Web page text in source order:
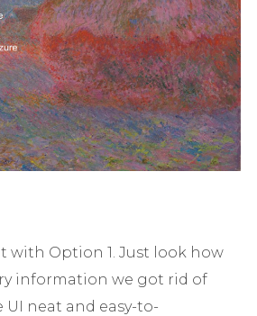
with Option 1. Just look how
information we got rid of
neat and easy-to-